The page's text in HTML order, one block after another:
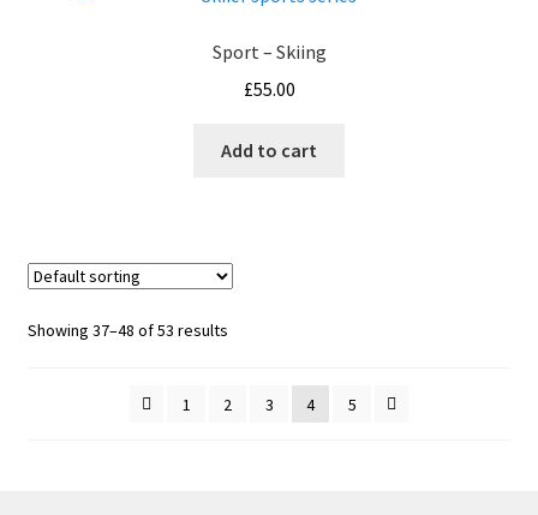
Sport – Skiing
£55.00
Add to cart
Showing 37–48 of 53 results
1 2 3 4 5